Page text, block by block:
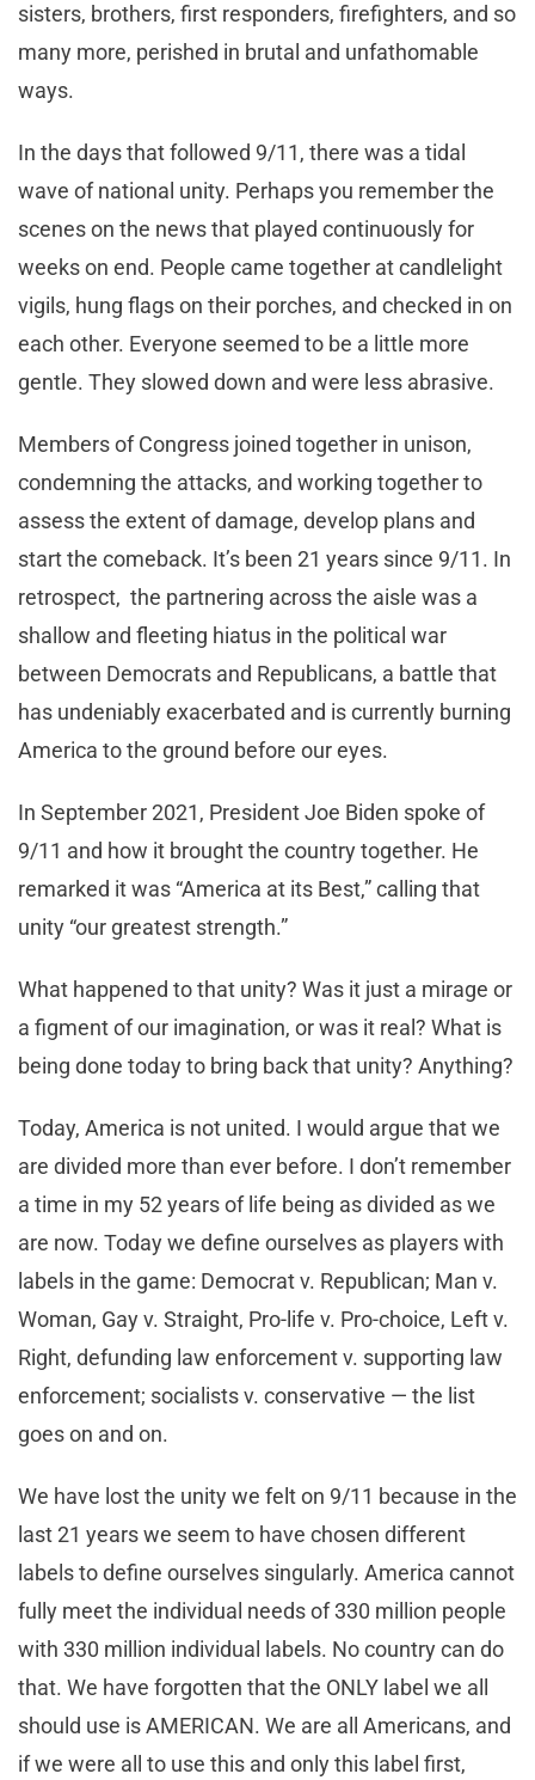
sisters, brothers, first responders, firefighters, and so
many more, perished in brutal and unfathomable
ways.
In the days that followed 9/11, there was a tidal
wave of national unity. Perhaps you remember the
scenes on the news that played continuously for
weeks on end. People came together at candlelight
vigils, hung flags on their porches, and checked in on
each other. Everyone seemed to be a little more
gentle. They slowed down and were less abrasive.
Members of Congress joined together in unison,
condemning the attacks, and working together to
assess the extent of damage, develop plans and
start the comeback. It’s been 21 years since 9/11. In
retrospect, the partnering across the aisle was a
shallow and fleeting hiatus in the political war
between Democrats and Republicans, a battle that
has undeniably exacerbated and is currently burning
America to the ground before our eyes.
In September 2021, President Joe Biden spoke of
9/11 and how it brought the country together. He
remarked it was “America at its Best,” calling that
unity “our greatest strength.”
What happened to that unity? Was it just a mirage or
a figment of our imagination, or was it real? What is
being done today to bring back that unity? Anything?
Today, America is not united. I would argue that we
are divided more than ever before. I don’t remember
a time in my 52 years of life being as divided as we
are now. Today we define ourselves as players with
labels in the game: Democrat v. Republican; Man v.
Woman, Gay v. Straight, Pro-life v. Pro-choice, Left v.
Right, defunding law enforcement v. supporting law
enforcement; socialists v. conservative — the list
goes on and on.
We have lost the unity we felt on 9/11 because in the
last 21 years we seem to have chosen different
labels to define ourselves singularly. America cannot
fully meet the individual needs of 330 million people
with 330 million individual labels. No country can do
that. We have forgotten that the ONLY label we all
should use is AMERICAN. We are all Americans, and
if we were all to use this and only this label first,